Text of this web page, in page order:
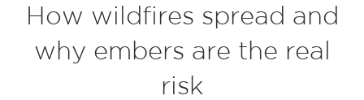
How wildfires spread and
why embers are the real
risk